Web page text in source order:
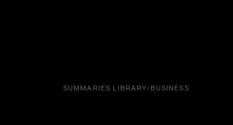
SUMMARIES LIBRARY/BUSINESS